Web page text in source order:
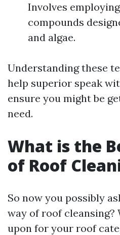
Involves
compounds
and algae.
Understanding these
help superior speak
ensure you might be
need.
What is the
of Roof
So now you possibly
way of roof
upon for your roof